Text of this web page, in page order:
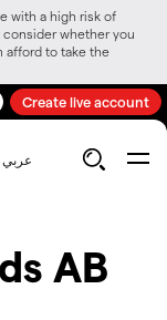
with a high risk of
whether you
afford to take the
Create live account
عربي
AB